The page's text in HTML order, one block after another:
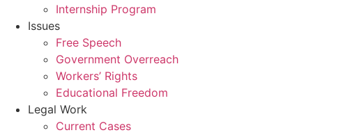
Internship Program
Issues
Free Speech
Government Overreach
Workers’ Rights
Educational Freedom
Legal Work
Current Cases